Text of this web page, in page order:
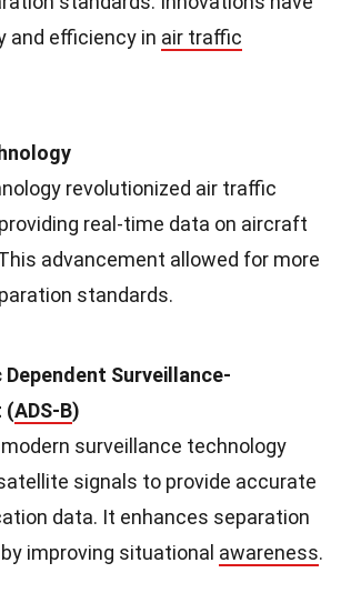
and efficiency in air traffic
revolutionized air traffic
real-time data on aircraft
advancement allowed for more
standards.
Surveillance-
(ADS-B)
modern surveillance technology
signals to provide accurate
data. It enhances separation
improving situational awareness.